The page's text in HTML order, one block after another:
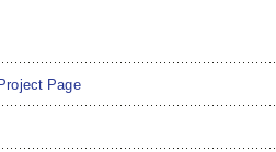
Page